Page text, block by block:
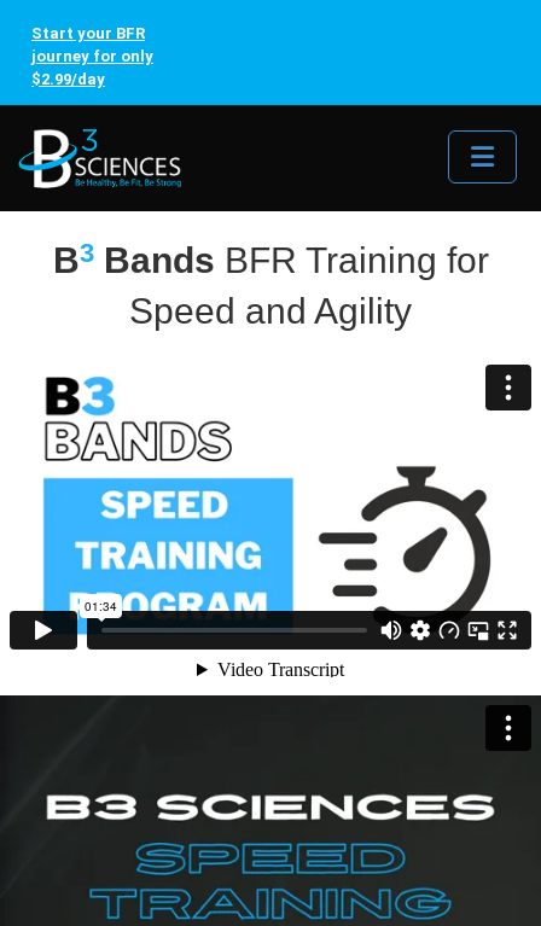
Start your BFR
journey for only
$2.99/day
B3 Bands BFR Training for
Speed and Agility